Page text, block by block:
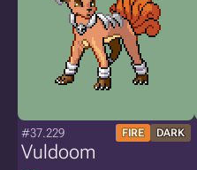
#37.229 FIRE DARK
Vuldoom